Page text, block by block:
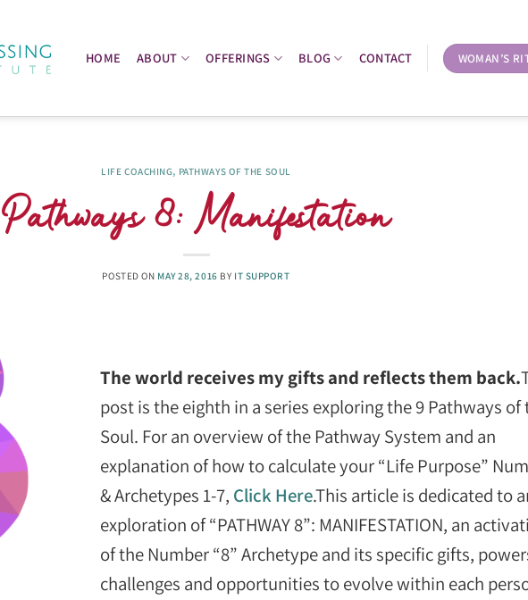
HOME ABOUT OFFERINGS BLOG CONTACT WOMAN’S
LIFE COACHING, PATHWAYS OF THE SOUL
Pathways 8: Manifestation
POSTED ON MAY 28, 2016 BY IT SUPPORT
The world receives my gifts and reflects them back.
post is the eighth in a series exploring the 9 Pathways of
Soul. For an overview of the Pathway System and an
explanation of how to calculate your “Life Purpose”
& Archetypes 1-7, Click Here.This article is dedicated to
exploration of “PATHWAY 8”: MANIFESTATION, an
of the Number “8” Archetype and its specific gifts,
challenges and opportunities to evolve within each